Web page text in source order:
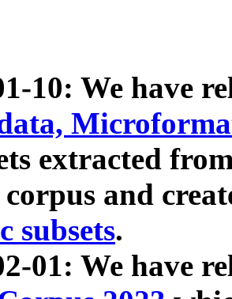
10: We have
extracted
and
subsets.
01: We have